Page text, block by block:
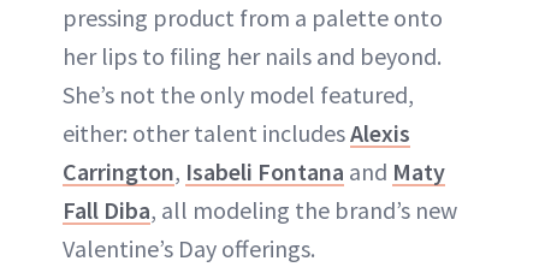
pressing product from a palette onto
her lips to filing her nails and beyond.
She’s not the only model featured,
either: other talent includesAlexis
Carrington, Isabeli Fontana and Maty
Fall Diba, all modeling the brand’s new
Valentine’s Day offerings.